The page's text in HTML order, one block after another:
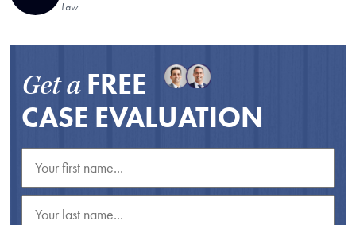
Law.
Get a FREE
CASE EVALUATION